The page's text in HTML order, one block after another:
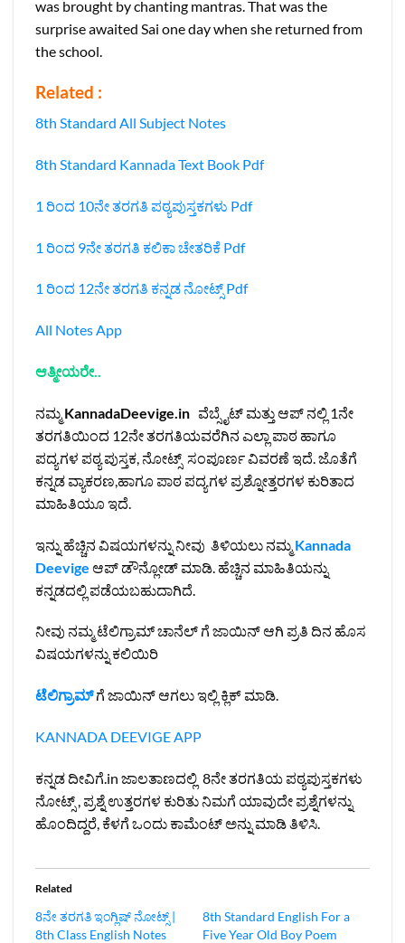
was brought by chanting mantras. That was the
surprise awaited Sai one day when she returned from
the school.
Related :
8th Standard All Subject Notes
8th Standard Kannada Text Book Pdf
1 ರಿಂದ 10ನೇ ತರಗತಿ ಪಠ್ಯಪುಸ್ತಕಗಳು Pdf
1 ರಿಂದ 9ನೇ ತರಗತಿ ಕಲಿಕಾ ಚೇತರಿಕೆ Pdf
1 ರಿಂದ 12ನೇ ತರಗತಿ ಕನ್ನಡ ನೋಟ್ಸ್‌ Pdf
All Notes App
ಆತ್ಮೀಯರೇ..
ನಮ್ಮKannadaDeevige.in ವೆಬ್ಸೈಟ್ ಮತ್ತು ಆಪ್ ನಲ್ಲಿ 1ನೇ
ತರಗತಿಯಿಂದ 12ನೇ ತರಗತಿಯವರೆಗಿನ ಎಲ್ಲಾ ಪಾಠ ಹಾಗೂ
ಪದ್ಯಗಳ ಪಠ್ಯ ಪುಸ್ತಕ, ನೋಟ್ಸ್ ಸಂಪೂರ್ಣ ವಿವರಣೆ ಇದೆ. ಜೊತೆಗೆ
ಕನ್ನಡ ವ್ಯಾಕರಣ,ಹಾಗೂ ಪಾಠ ಪದ್ಯಗಳ ಪ್ರಶ್ನೋತ್ತರಗಳ ಕುರಿತಾದ
ಮಾಹಿತಿಯೂ ಇದೆ.
ಇನ್ನು ಹೆಚ್ಚಿನ ವಿಷಯಗಳನ್ನು ನೀವು ತಿಳಿಯಲು ನಮ್ಮ Kannada
Deevige ಆಪ್ ಡೌನ್ಲೋಡ್ ಮಾಡಿ. ಹೆಚ್ಚಿನ ಮಾಹಿತಿಯನ್ನು
ಕನ್ನಡದಲ್ಲಿ ಪಡೆಯಬಹುದಾಗಿದೆ.
ನೀವು ನಮ್ಮ ಟೆಲಿಗ್ರಾಮ್ ಚಾನೆಲ್ ಗೆ ಜಾಯಿನ್ ಆಗಿ ಪ್ರತಿ ದಿನ ಹೊಸ
ವಿಷಯಗಳನ್ನು ಕಲಿಯಿರಿ
ಟೆಲಿಗ್ರಾಮ್ಗೆ ಜಾಯಿನ್ ಆಗಲು ಇಲ್ಲಿ ಕ್ಲಿಕ್ ಮಾಡಿ.
KANNADA DEEVIGE APP
ಕನ್ನಡ ದೀವಿಗೆ.in ಜಾಲತಾಣದಲ್ಲಿ 8ನೇ ತರಗತಿಯ ಪಠ್ಯಪುಸ್ತಕಗಳು
ನೋಟ್ಸ್ , ಪ್ರಶ್ನೆ ಉತ್ತರಗಳ ಕುರಿತು ನಿಮಗೆ ಯಾವುದೇ ಪ್ರಶ್ನೆಗಳನ್ನು
ಹೊಂದಿದ್ದರೆ, ಕೆಳಗೆ ಒಂದು ಕಾಮೆಂಟ್ ಅನ್ನು ಮಾಡಿ ತಿಳಿಸಿ.
Related
8ನೇ ತರಗತಿ ಇಂಗ್ಲಿಷ್‌ ನೋಟ್ಸ್ |
8th Class English Notes
8th Standard English For a
Five Year Old Boy Poem